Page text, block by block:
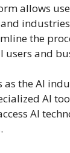
allows
the
and
as the AI
AI
AI